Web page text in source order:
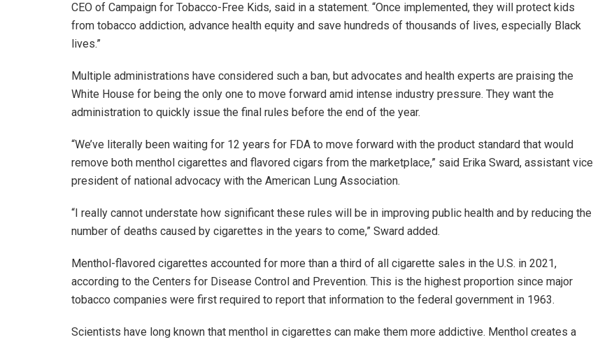
CEO of Campaign for Tobacco-Free Kids, said in a statement. “Once implemented, they will protect kids
from tobacco addiction, advance health equity and save hundreds of thousands of lives, especially Black
lives.”
Multiple administrations have considered such a ban, but advocates and health experts are praising the
White House for being the only one to move forward amid intense industry pressure. They want the
administration to quickly issue the final rules before the end of the year.
“We’ve literally been waiting for 12 years for FDA to move forward with the product standard that would
remove both menthol cigarettes and flavored cigars from the marketplace,” said Erika Sward, assistant vice
president of national advocacy with the American Lung Association.
“I really cannot understate how significant these rules will be in improving public health and by reducing the
number of deaths caused by cigarettes in the years to come,” Sward added.
Menthol-flavored cigarettes accounted for more than a third of all cigarette sales in the U.S. in 2021,
according to the Centers for Disease Control and Prevention. This is the highest proportion since major
tobacco companies were first required to report that information to the federal government in 1963.
Scientists have long known that menthol in cigarettes can make them more addictive. Menthol creates a